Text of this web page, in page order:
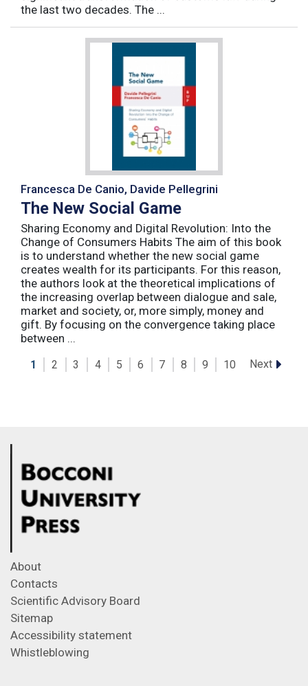
the last two decades. The ...
Francesca De Canio, Davide Pellegrini
The New Social Game
Sharing Economy and Digital Revolution: Into the
Change of Consumers Habits The aim of this book
is to understand whether the new social game
creates wealth for its participants. For this reason,
the authors look at the theoretical implications of
the increasing overlap between dialogue and sale,
market and society, or, more simply, money and
gift. By focusing on the convergence taking place
between ...
1 2 3 4 5 6 7 8 9 10 Next
About
Contacts
Scientific Advisory Board
Sitemap
Accessibility statement
Whistleblowing